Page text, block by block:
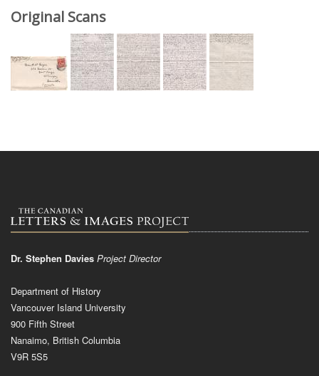
Original Scans
Dr. Stephen Davies Project Director
Department of History
Vancouver Island University
900 Fifth Street
Nanaimo, British Columbia
V9R 5S5